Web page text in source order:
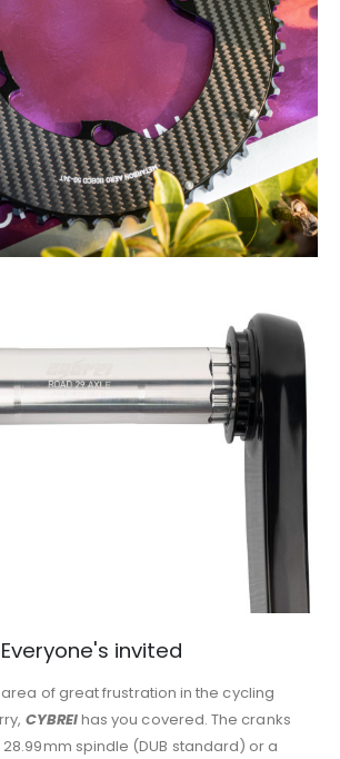
Everyone's invited
of great frustration in the cycling
CYBREIhas you covered. The cranks
spindle (DUB standard) or a